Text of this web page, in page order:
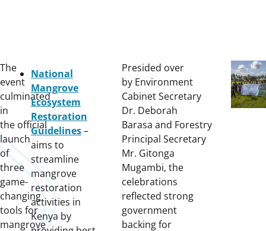
The
event
culminated
in
the official
launch
of
three
game-
changing
tools for
mangrove
National
Mangrove
Ecosystem
Restoration
Guidelines–
aims to
streamline
mangrove
restoration
activities in
Kenya by
Presided over
by Environment
Cabinet Secretary
Dr. Deborah
Barasa and Forestry
Principal Secretary
Mr. Gitonga
Mugambi, the
celebrations
reflected strong
government
backing for